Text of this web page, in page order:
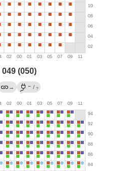
049 (050)
→ ← / ?